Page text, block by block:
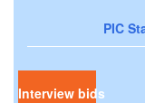
PIC
Interview bids